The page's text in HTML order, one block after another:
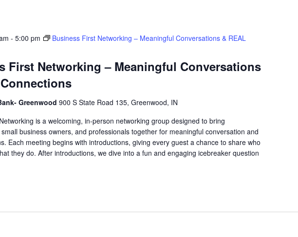
First Networking – Meaningful Conversations
- 5:00 pm
Business First Networking – Meaningful Conversations & REAL
Greenwood 900 S State Road 135, Greenwood, IN
is a welcoming, in-person networking group designed to bring
business owners, and professionals together for meaningful conversation and
Each meeting begins with introductions, giving every guest a chance to share who
they do. After introductions, we dive into a fun and engaging icebreaker question